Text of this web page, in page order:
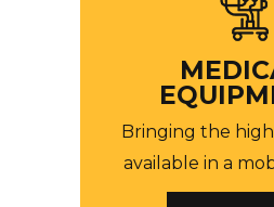
Bringing the
available in a